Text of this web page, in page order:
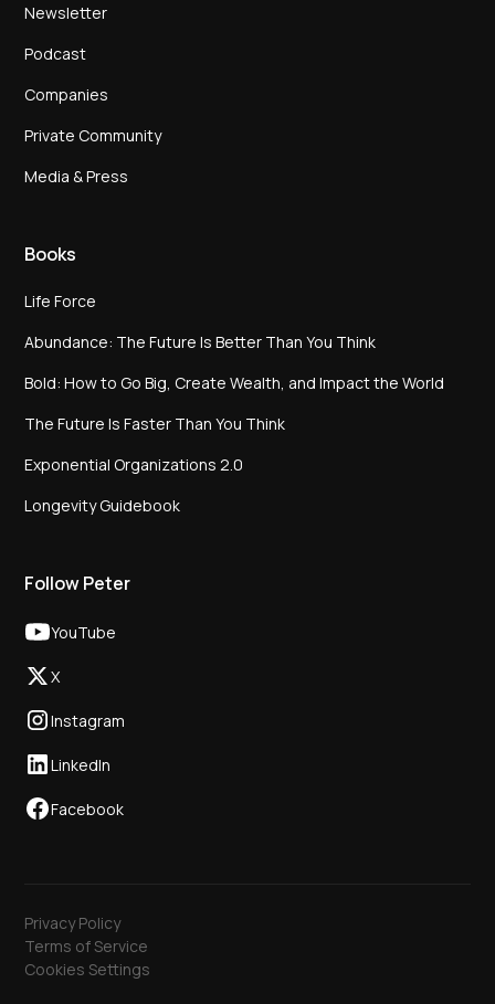
Newsletter
Podcast
Companies
Private Community
Media & Press
Books
Life Force
Abundance: The Future Is Better Than You Think
Bold: How to Go Big, Create Wealth, and Impact the World
The Future Is Faster Than You Think
Exponential Organizations 2.0
Longevity Guidebook
Follow Peter
YouTube
X
Instagram
LinkedIn
Facebook
Privacy Policy
Terms of Service
Cookies Settings